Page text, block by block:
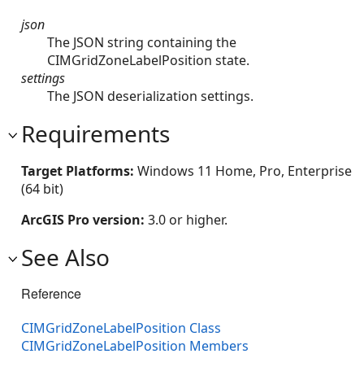
json
The JSON string containing the
CIMGridZoneLabelPosition state.
settings
The JSON deserialization settings.
Requirements
Target Platforms: Windows 11 Home, Pro, Enterprise
(64 bit)
ArcGIS Pro version: 3.0 or higher.
See Also
Reference
CIMGridZoneLabelPosition Class
CIMGridZoneLabelPosition Members